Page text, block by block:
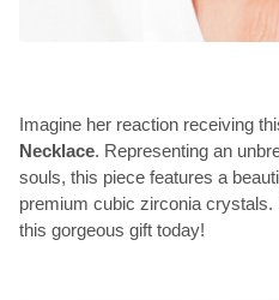
Imagine her reaction receiving
Necklace. Representing an
souls, this piece features a
premium cubic zirconia
this gorgeous gift today!